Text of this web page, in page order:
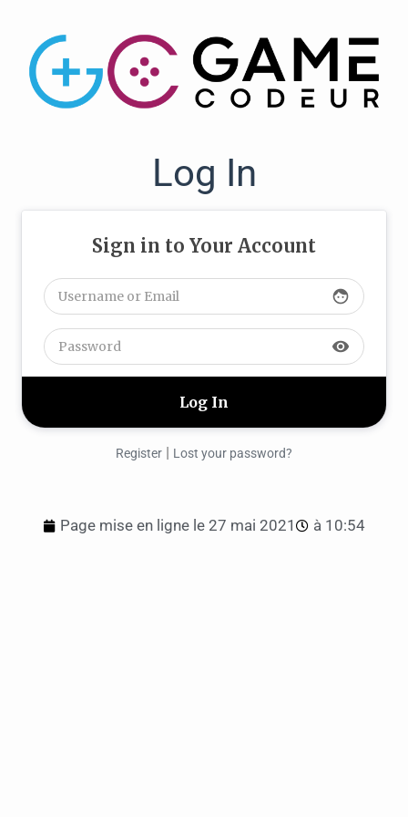
Log In
Sign in to Your Account
face
visibility
Register | Lost your password?
Page mise en ligne le 27 mai 2021 à 10:54